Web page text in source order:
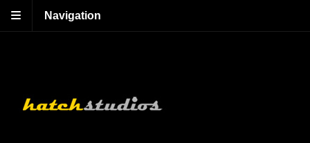
Navigation